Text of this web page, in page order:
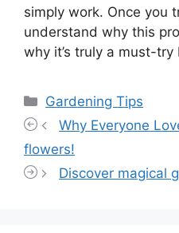
simply work. Once you
understand why this
why it’s truly a must-
Categories
Gardening Tips
Why Everyone
flowers!
Discover magical